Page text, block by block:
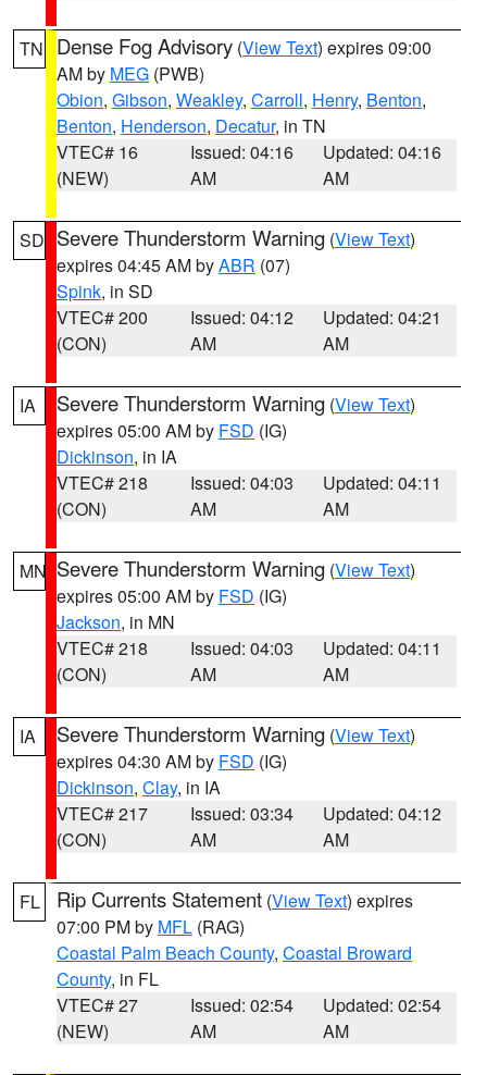
TN Dense Fog Advisory (View Text) expires 09:00
AM by MEG (PWB)
Obion, Gibson, Weakley, Carroll, Henry, Benton,
Benton, Henderson, Decatur, in TN
VTEC# 16
(NEW)
Issued: 04:16
AM
Updated: 04:16
AM
SD Severe Thunderstorm Warning (View Text)
expires 04:45 AM byABR (07)
Spink, in SD
VTEC# 200
(CON)
Issued: 04:12
AM
Updated: 04:21
AM
IA Severe Thunderstorm Warning (View Text)
expires 05:00 AM by FSD (IG)
Dickinson, in IA
VTEC# 218
(CON)
Issued: 04:03
AM
Updated: 04:11
AM
MN Severe Thunderstorm Warning (View Text)
expires 05:00 AM by FSD (IG)
Jackson, in MN
VTEC# 218
(CON)
Issued: 04:03
AM
Updated: 04:11
AM
IA Severe Thunderstorm Warning (View Text)
expires 04:30 AM by FSD (IG)
Dickinson, Clay, in IA
VTEC# 217
(CON)
Issued: 03:34
AM
Updated: 04:12
AM
FL Rip Currents Statement (View Text) expires
07:00 PM by MFL (RAG)
Coastal Palm Beach County, Coastal Broward
County, in FL
VTEC# 27
(NEW)
Issued: 02:54
AM
Updated: 02:54
AM